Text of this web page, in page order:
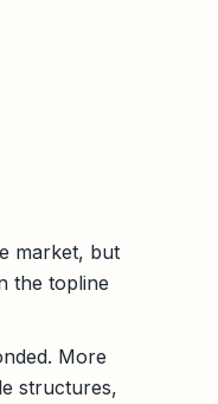
market, but
the topline
More
structures,